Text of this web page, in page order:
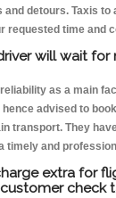
and detours. Taxis
requested time and
will wait for
as a main
advised to
transport. They
timely and
extra for
check